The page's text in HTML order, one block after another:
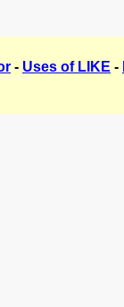
- Uses of LIKE -